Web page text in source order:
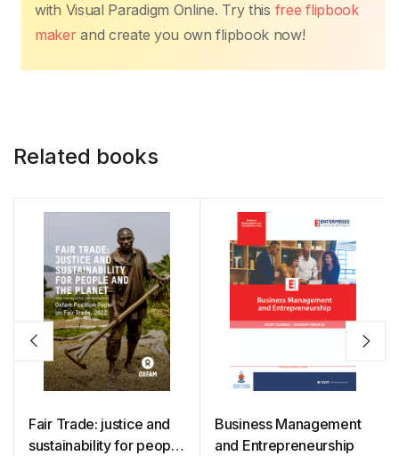
with Visual Paradigm Online. Try this free flipbook
makerand create you own flipbook now!
Related books
Fair Trade: justice and
sustainability for people
Business Management
and Entrepreneurship